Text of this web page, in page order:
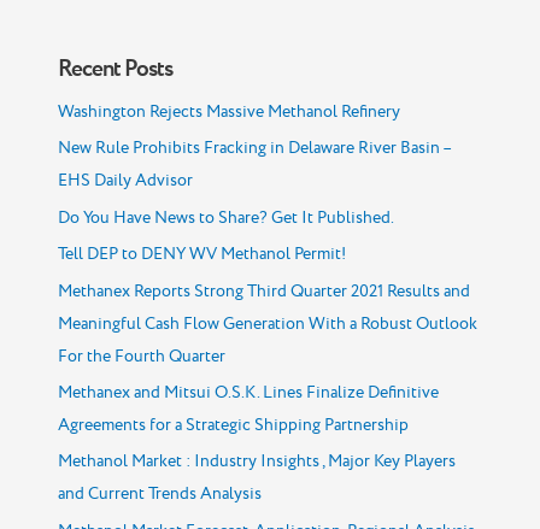
Recent Posts
Washington Rejects Massive Methanol Refinery
New Rule Prohibits Fracking in Delaware River Basin –
EHS Daily Advisor
Do You Have News to Share? Get It Published.
Tell DEP to DENY WV Methanol Permit!
Methanex Reports Strong Third Quarter 2021 Results and
Meaningful Cash Flow Generation With a Robust Outlook
For the Fourth Quarter
Methanex and Mitsui O.S.K. Lines Finalize Definitive
Agreements for a Strategic Shipping Partnership
Methanol Market : Industry Insights , Major Key Players
and Current Trends Analysis